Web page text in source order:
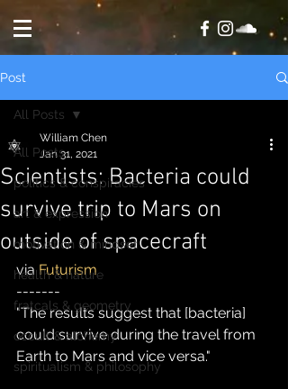
Post
All Posts
politics & conspiracies
art & expression
motivation & mindset
health & nature
fratcals & geometry
occult & alchemy
spiritualism & philosophy
All Posts
Scientists: Bacteria could
survive trip to Mars on
outside of spacecraft
William Chen
Jan 31, 2021
via Futurism
-------
"The results suggest that [bacteria]
could survive during the travel from
Earth to Mars and vice versa."